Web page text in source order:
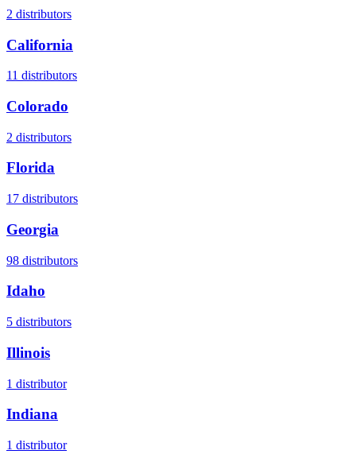
2 distributors
California
11 distributors
Colorado
2 distributors
Florida
17 distributors
Georgia
98 distributors
Idaho
5 distributors
Illinois
1 distributor
Indiana
1 distributor